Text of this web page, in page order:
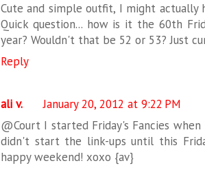
Cute and simple outfit, I might
Quick question... how is it the 60th
year? Wouldn't that be 52 or 53? Just
Reply
ali v.
January 20, 2012 at 9:22 PM
@Court I started Friday's Fancies
didn't start the link-ups until this
happy weekend! xoxo {av}